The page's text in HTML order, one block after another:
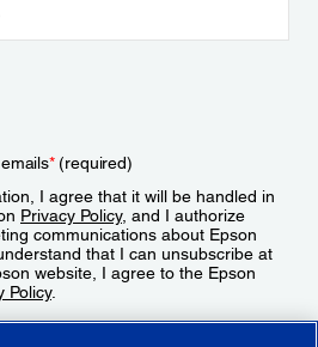
*(required)
I agree that it will be handled in
Privacy Policy, and I authorize
communications about Epson
that I can unsubscribe at
website, I agree to the Epson
Policy.